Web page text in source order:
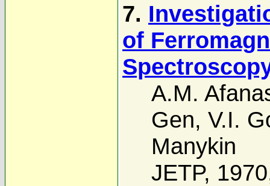
7.
of
A.M.
Gen, V.I.
Manykin
JETP,